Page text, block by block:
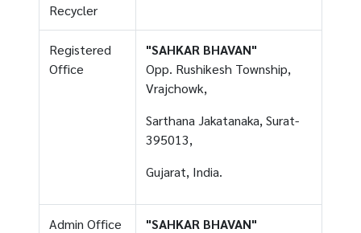
Recycler
Registered
Office
"SAHKAR BHAVAN"
Opp. Rushikesh Township,
Vrajchowk,
Sarthana Jakatanaka, Surat-
395013,
Gujarat, India.
Admin Office
"SAHKAR BHAVAN"